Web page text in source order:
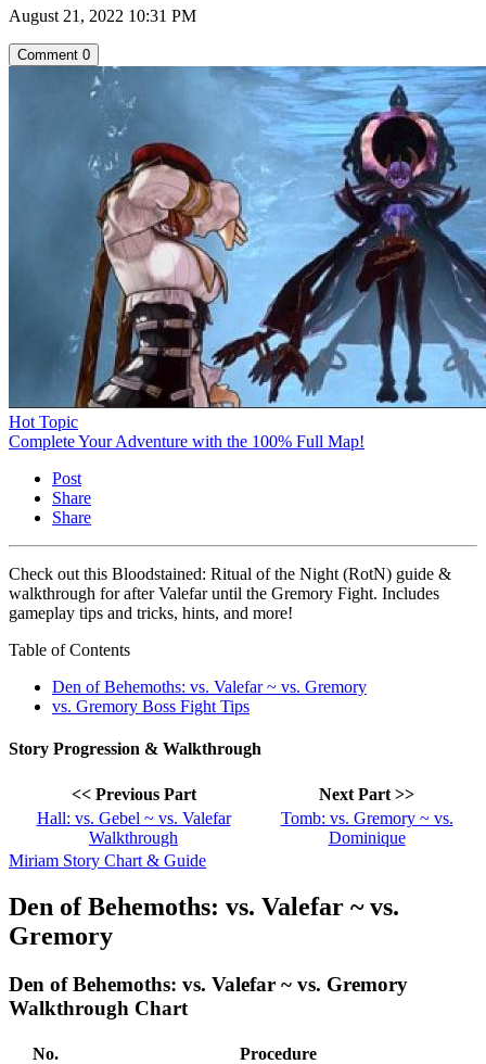
August 21, 2022 10:31 PM
Comment 0
Hot Topic
Complete Your Adventure with the 100% Full Map!
Post
Share
Share
Check out this Bloodstained: Ritual of the Night (RotN) guide &
walkthrough for after Valefar until the Gremory Fight. Includes
gameplay tips and tricks, hints, and more!
Table of Contents
Den of Behemoths: vs. Valefar ~ vs. Gremory
vs. Gremory Boss Fight Tips
Story Progression & Walkthrough
<< Previous Part
Next Part >>
Hall: vs. Gebel ~ vs. Valefar
Walkthrough
Tomb: vs. Gremory ~ vs.
Dominique
Miriam Story Chart & Guide
Den of Behemoths: vs. Valefar ~ vs.
Gremory
Den of Behemoths: vs. Valefar ~ vs. Gremory
Walkthrough Chart
No.
Procedure